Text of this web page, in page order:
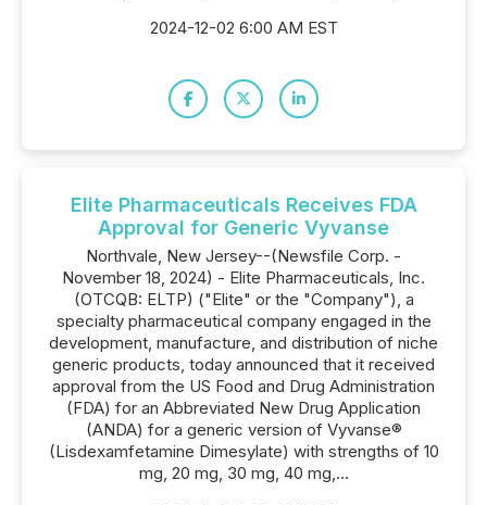
2024-12-02 6:00 AM EST
Elite Pharmaceuticals Receives FDA
Approval for Generic Vyvanse
Northvale, New Jersey--(Newsfile Corp. -
November 18, 2024) - Elite Pharmaceuticals, Inc.
(OTCQB: ELTP) ("Elite" or the "Company"), a
specialty pharmaceutical company engaged in the
development, manufacture, and distribution of niche
generic products, today announced that it received
approval from the US Food and Drug Administration
(FDA) for an Abbreviated New Drug Application
(ANDA) for a generic version of Vyvanse®
(Lisdexamfetamine Dimesylate) with strengths of 10
mg, 20 mg, 30 mg, 40 mg,...